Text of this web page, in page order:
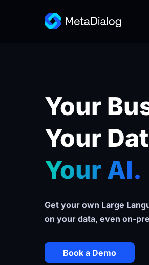
Your
Your
Your AI.
Get your own Large
on your data, even on-
Book a Demo